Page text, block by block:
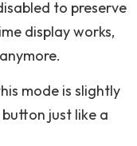
to preserve
display works,
mode is slightly
just like a